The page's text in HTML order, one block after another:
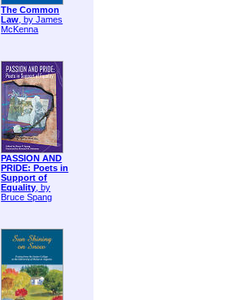
The Common
Law, by James
McKenna
PASSION AND
PRIDE: Poets in
Support of
Equality, by
Bruce Spang